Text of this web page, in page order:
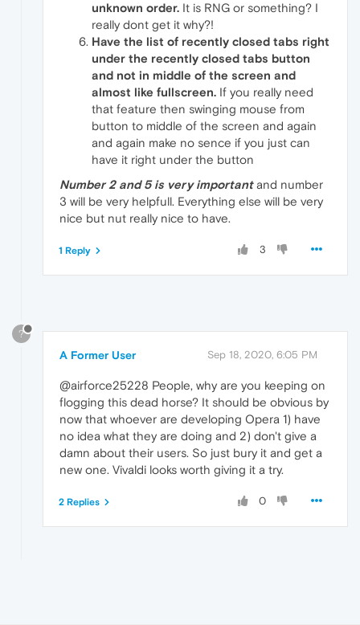
unknown order. It is RNG or something? I
really dont get it why?!
Have the list of recently closed tabs right
under the recently closed tabs button
and not in middle of the screen and
almost like fullscreen. If you really need
that feature then swinging mouse from
button to middle of the screen and again
and again make no sence if you just can
have it right under the button
Number 2 and 5 is very importantand number
3 will be very helpfull. Everything else will be very
nice but nut really nice to have.
3
1 Reply
?
A Former User Sep 18, 2020, 6:05 PM
@airforce25228 People, why are you keeping on
flogging this dead horse? It should be obvious by
now that whoever are developing Opera 1) have
no idea what they are doing and 2) don't give a
damn about their users. So just bury it and get a
new one. Vivaldi looks worth giving it a try.
0
2 Replies